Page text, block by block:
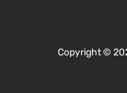
Copyright ©